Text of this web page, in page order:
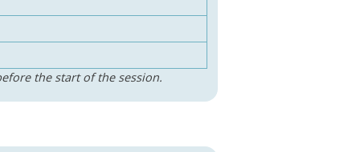
the start of the session.